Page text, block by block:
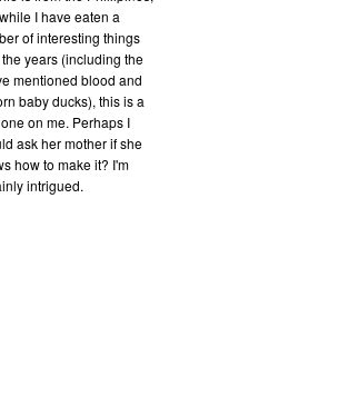
I have eaten a
of interesting things
years (including the
mentioned blood and
baby ducks), this is a
on me. Perhaps I
ask her mother if she
how to make it? I'm
intrigued.